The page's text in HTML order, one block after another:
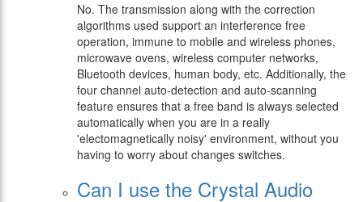
No. The transmission along with the correction
algorithms used support an interference free
operation, immune to mobile and wireless phones,
microwave ovens, wireless computer networks,
Bluetooth devices, human body, etc. Additionally, the
four channel auto-detection and auto-scanning
feature ensures that a free band is always selected
automatically when you are in a really
'electomagnetically noisy' environment, without you
having to worry about changes switches.
Can I use the Crystal Audio